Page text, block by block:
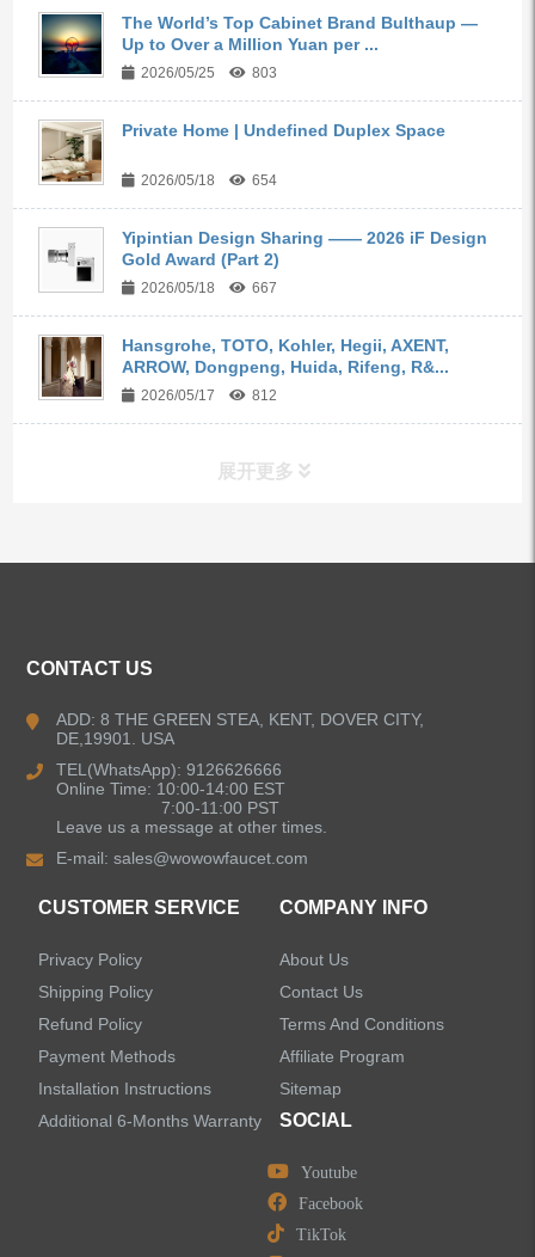
The World’s Top Cabinet Brand Bulthaup —
Up to Over a Million Yuan per ...
2026/05/25 803
Private Home | Undefined Duplex Space
2026/05/18 654
Yipintian Design Sharing —— 2026 iF Design
Gold Award (Part 2)
2026/05/18 667
Hansgrohe, TOTO, Kohler, Hegii, AXENT,
ARROW, Dongpeng, Huida, Rifeng, R&...
2026/05/17 812
展开更多
Kitchen Sinks
Shower Faucets
LEAVE US A MESSAGE
CONTACT US
ADD: 8 THE GREEN STEA, KENT, DOVER CITY,
DE,19901. USA
TEL(WhatsApp): 9126626666
Online Time: 10:00-14:00 EST
7:00-11:00 PST
Leave us a message at other times.
E-mail:sales@wowowfaucet.com
CUSTOMER SERVICE
Privacy Policy
Shipping Policy
Refund Policy
Payment Methods
Installation Instructions
Additional 6-Months Warranty
COMPANY INFO
About Us
Contact Us
Terms And Conditions
Affiliate Program
Sitemap
SOCIAL
Youtube
Facebook
TikTok